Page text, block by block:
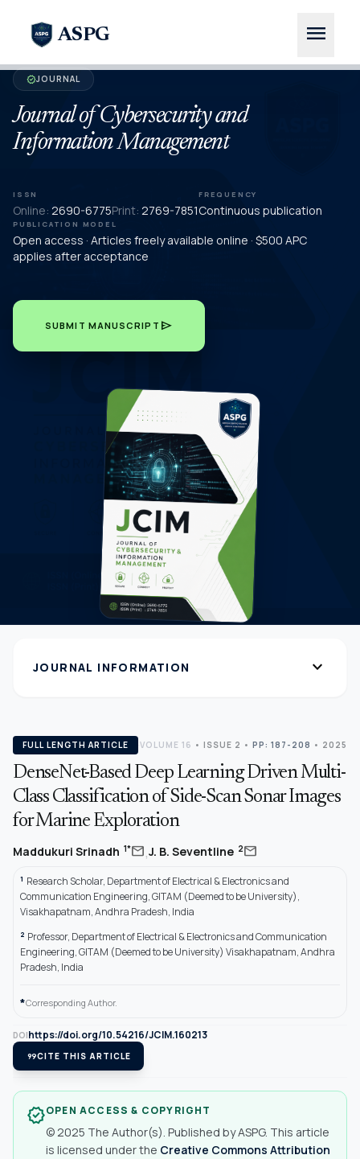
ASPG menu
verifiedJOURNAL
Journal of Cybersecurity and
Information Management
ISSN
Online: 2690-6775Print: 2769-7851
FREQUENCY
Continuous publication
PUBLICATION MODEL
Open access · Articles freely available online · $500 APC
applies after acceptance
SUBMIT MANUSCRIPT send
JOURNAL INFORMATION expand_more
FULL LENGTH ARTICLE VOLUME 16 • ISSUE 2 • PP: 187-208 • 2025
DenseNet-Based Deep Learning Driven Multi-
Class Classification of Side-Scan Sonar Images
for Marine Exploration
Maddukuri Srinadh 1*mail,J. B. Seventline 2mail
1 Research Scholar, Department of Electrical & Electronics and
Communication Engineering, GITAM (Deemed to be University),
Visakhapatnam, Andhra Pradesh, India
2 Professor, Department of Electrical & Electronics and Communication
Engineering, GITAM (Deemed to be University) Visakhapatnam, Andhra
Pradesh, India
*Corresponding Author.
DOIhttps://doi.org/10.54216/JCIM.160213
format_quoteCITE THIS ARTICLE
verifiedOPEN ACCESS & COPYRIGHT
© 2025 The Author(s). Published by ASPG. This article
is licensed under the Creative Commons Attribution